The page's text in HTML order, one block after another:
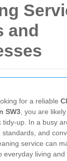
and
for a reliable
SW3 , you are
tidy-up. In a busy
standards, and
service can
everyday living